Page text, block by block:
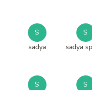
S
sadya
S
sadya
S
S